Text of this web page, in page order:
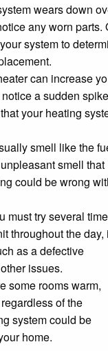
wears down
any worn parts.
system to
can increase
a sudden
your heating
smell like the
smell that
could be wrong
must try several
throughout the day,
as a defective
issues.
some rooms warm,
of the
system could be
home.